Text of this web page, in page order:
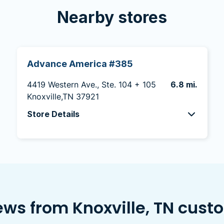
Nearby stores
Advance America #385
4419 Western Ave., Ste. 104 + 105
Knoxville,TN 37921
6.8 mi.
Store Details
from Knoxville, TN